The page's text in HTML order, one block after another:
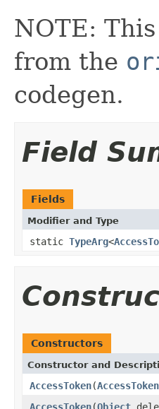
NOTE:
from the
codegen.
Field
Fields
Modifier and Type
static TypeArg<
Constructors
Constructor and
AccessToken(AccessToken
AccessToken(Object